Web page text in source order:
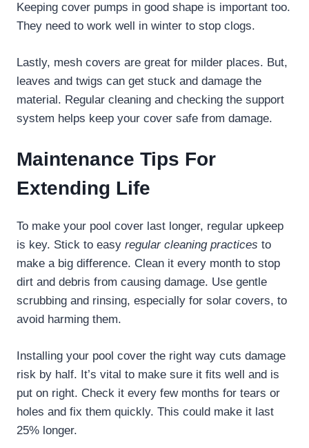
Keeping cover pumps in good shape is important too.
They need to work well in winter to stop clogs.
Lastly, mesh covers are great for milder places. But,
leaves and twigs can get stuck and damage the
material. Regular cleaning and checking the support
system helps keep your cover safe from damage.
Maintenance Tips For
Extending Life
To make your pool cover last longer, regular upkeep
is key. Stick to easy regular cleaning practices to
make a big difference. Clean it every month to stop
dirt and debris from causing damage. Use gentle
scrubbing and rinsing, especially for solar covers, to
avoid harming them.
Installing your pool cover the right way cuts damage
risk by half. It’s vital to make sure it fits well and is
put on right. Check it every few months for tears or
holes and fix them quickly. This could make it last
25% longer.